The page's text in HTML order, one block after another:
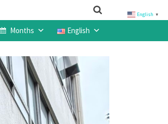
Months English
English ▼